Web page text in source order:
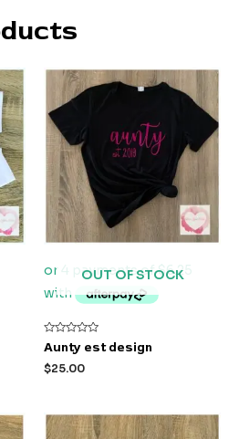
OUT OF STOCK
Rated
0
out
of
Aunty est design
$25.00